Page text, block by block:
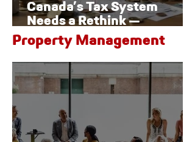
Canada’s Tax System
Needs a Rethink —
Especially for Families
Property Management